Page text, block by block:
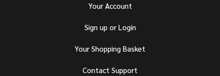
Your Account
Sign up or Login
Your Shopping Basket
Contact Support